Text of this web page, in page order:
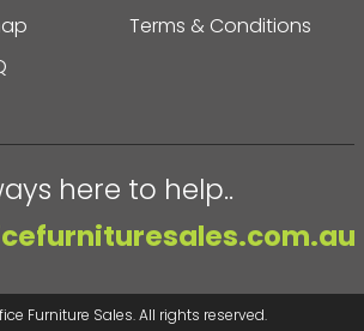
Terms & Conditions
here to help..
Furniture Sales. All rights reserved.